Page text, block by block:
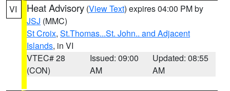
VI Heat Advisory (View Text) expires 04:00 PM by
JSJ (MMC)
St Croix, St.Thomas...St. John.. and Adjacent
Islands, in VI
VTEC# 28
(CON)
Issued: 09:00
AM
Updated: 08:55
AM